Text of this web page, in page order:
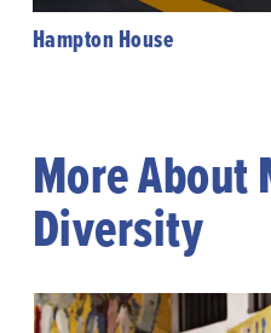
Hampton House
More
Diversity